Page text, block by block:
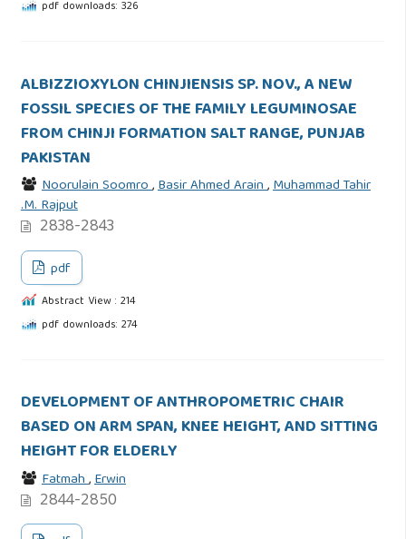
pdf downloads: 326
ALBIZZIOXYLON CHINJIENSIS SP. NOV., A NEW
FOSSIL SPECIES OF THE FAMILY LEGUMINOSAE
FROM CHINJI FORMATION SALT RANGE, PUNJAB
PAKISTAN
Noorulain Soomro,Basir Ahmed Arain,Muhammad Tahir
.M. Rajput
2838-2843
pdf
Abstract View : 214
pdf downloads: 274
DEVELOPMENT OF ANTHROPOMETRIC CHAIR
BASED ON ARM SPAN, KNEE HEIGHT, AND SITTING
HEIGHT FOR ELDERLY
Fatmah,Erwin
2844-2850